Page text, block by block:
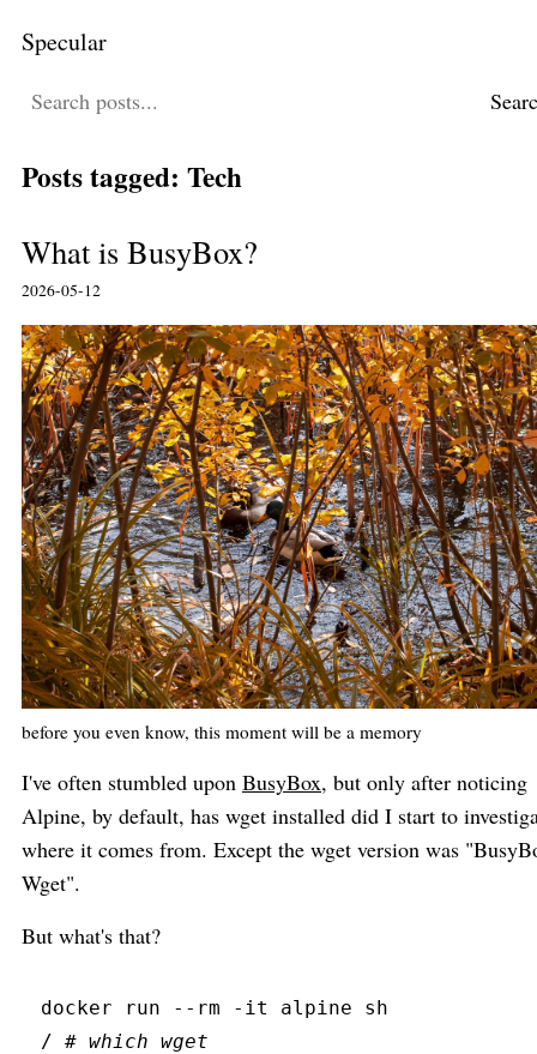
Specular
Posts tagged: Tech
What is BusyBox?
2026-05-12
before you even know, this moment will be a memory
I've often stumbled upon BusyBox, but only after noticing
Alpine, by default, has wget installed did I start to
where it comes from. Except the wget version was
Wget".
But what's that?
docker run -- rm - it
alpine sh
/ # which wget